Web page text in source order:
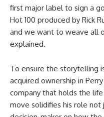
first major label to sign a
Hot 100 produced by Rick
and we want to weave all
explained.
To ensure the storytelling
acquired ownership in
company that holds the
move solidifies his role not